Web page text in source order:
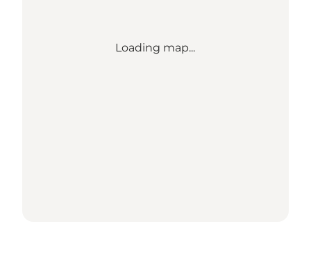
Loading map...